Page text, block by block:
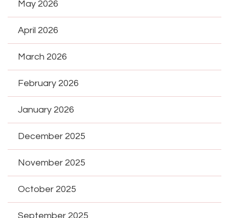
May 2026
April 2026
March 2026
February 2026
January 2026
December 2025
November 2025
October 2025
September 2025